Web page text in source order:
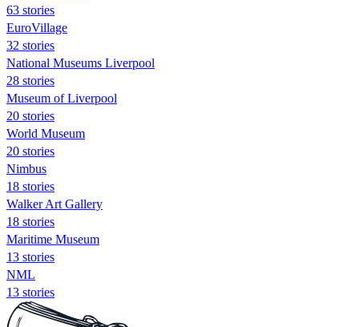
63 stories
EuroVillage
32 stories
National Museums Liverpool
28 stories
Museum of Liverpool
20 stories
World Museum
20 stories
Nimbus
18 stories
Walker Art Gallery
18 stories
Maritime Museum
13 stories
NML
13 stories